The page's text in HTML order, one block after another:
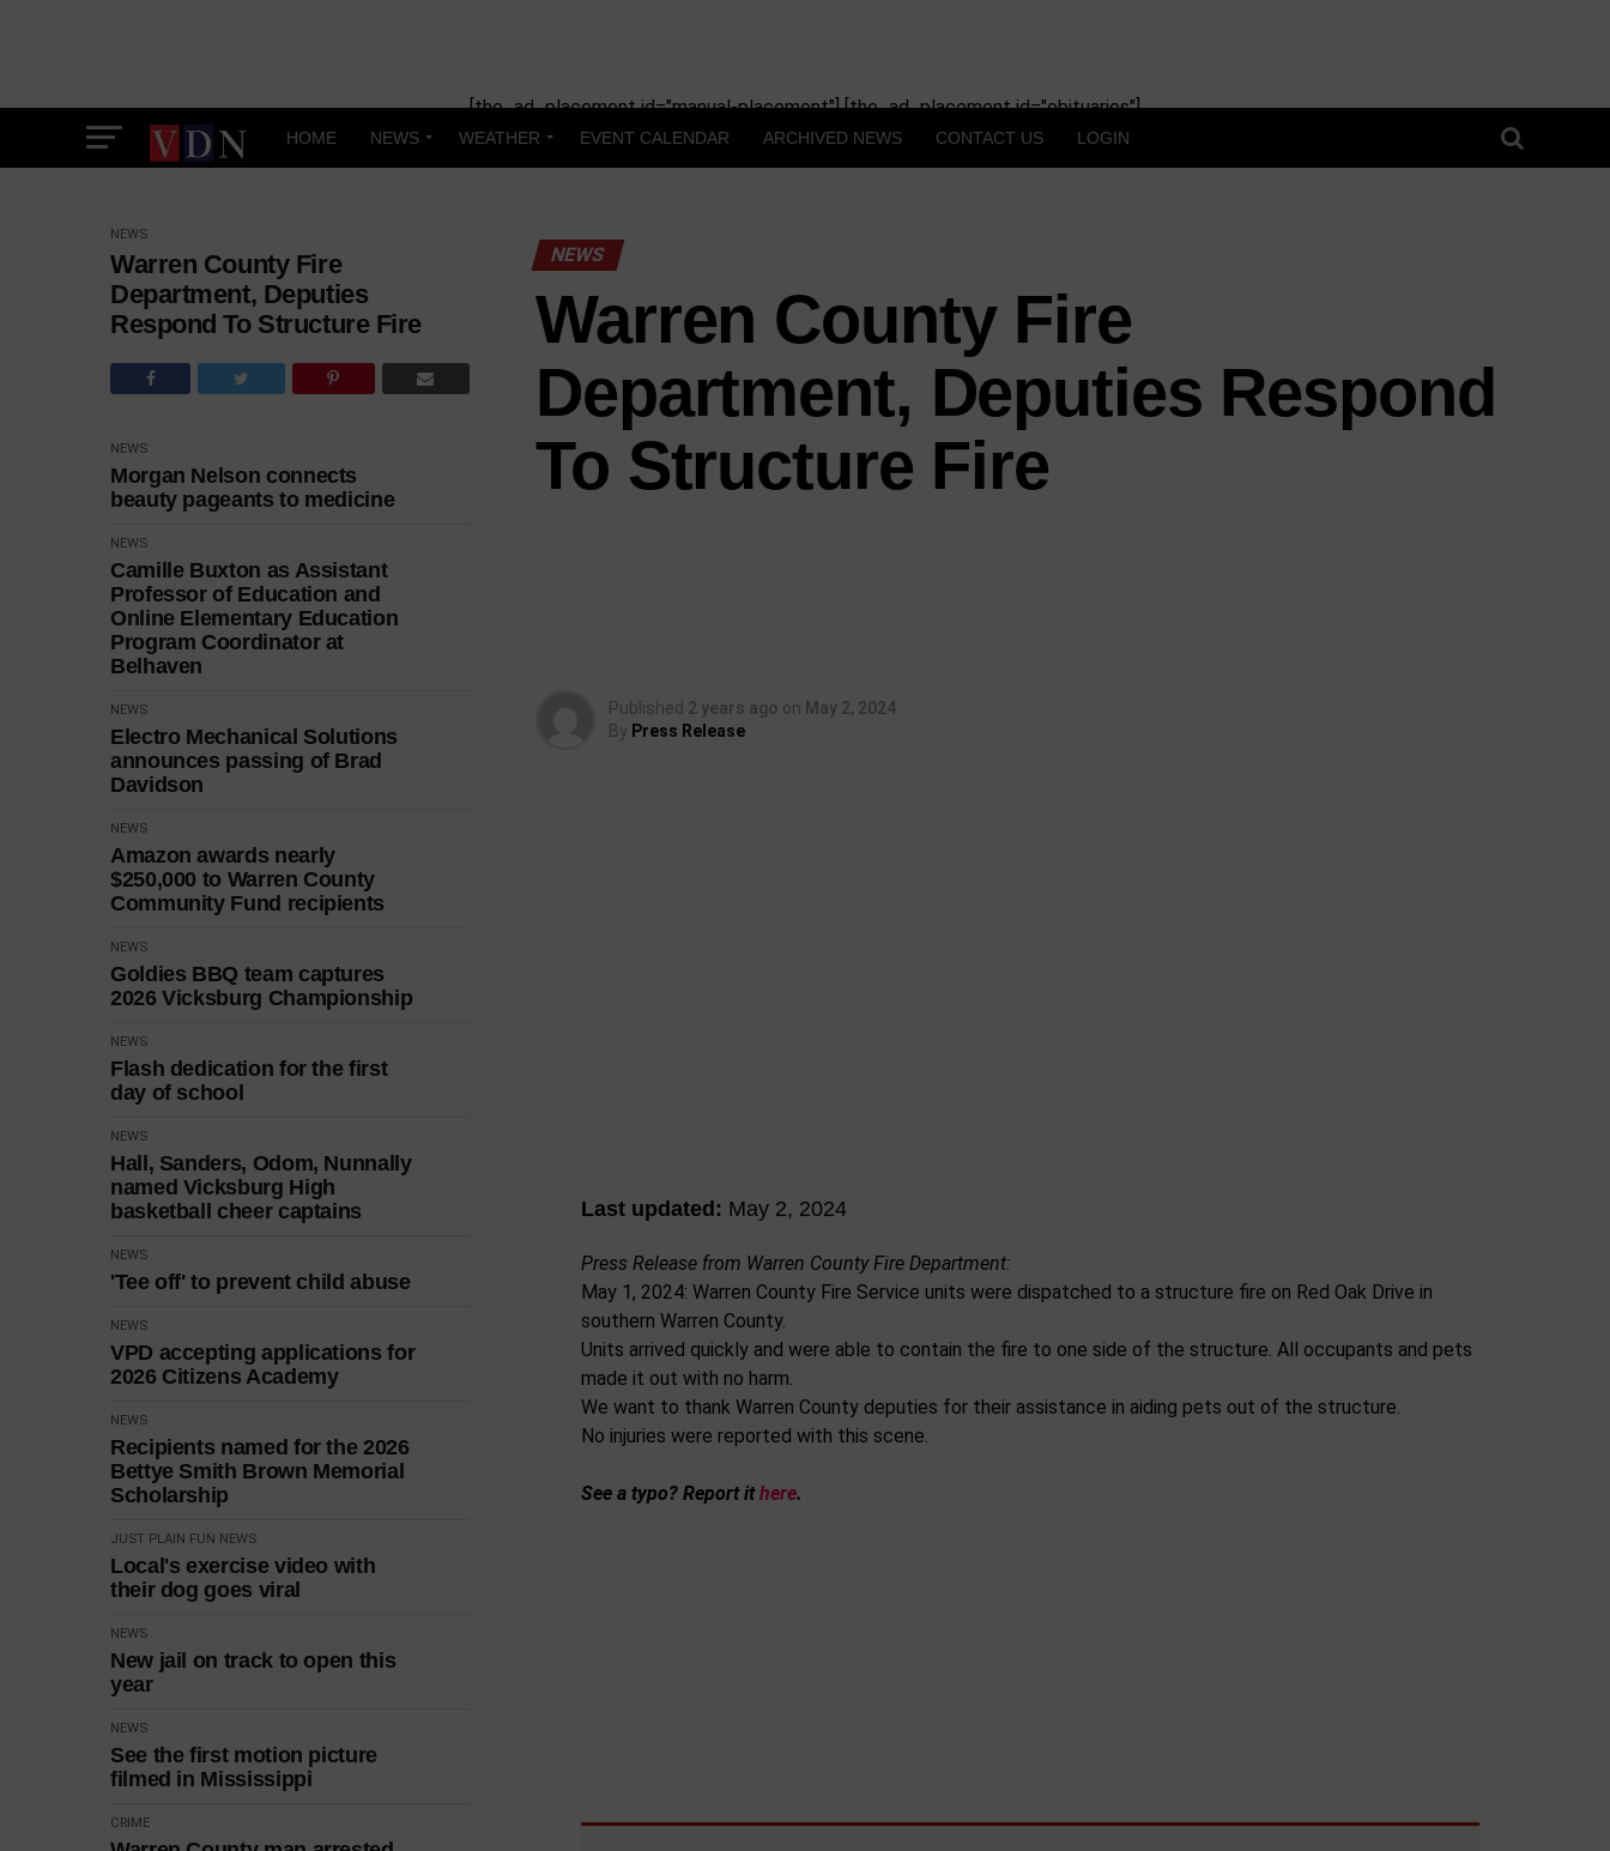
[the_ad_placement id="manual-placement"] [the_ad_placement id="obituaries"]
HOME NEWS WEATHER EVENT CALENDAR ARCHIVED NEWS CONTACT US LOGIN
NEWS
Warren County Fire
Department, Deputies
Respond To Structure Fire
NEWS
Morgan Nelson connects
beauty pageants to medicine
NEWS
Camille Buxton as Assistant
Professor of Education and
Online Elementary Education
Program Coordinator at
Belhaven
NEWS
Electro Mechanical Solutions
announces passing of Brad
Davidson
NEWS
Amazon awards nearly
$250,000 to Warren County
Community Fund recipients
NEWS
Goldies BBQ team captures
2026 Vicksburg Championship
NEWS
Flash dedication for the first
day of school
NEWS
Hall, Sanders, Odom, Nunnally
named Vicksburg High
basketball cheer captains
NEWS
'Tee off' to prevent child abuse
NEWS
VPD accepting applications for
2026 Citizens Academy
NEWS
Recipients named for the 2026
Bettye Smith Brown Memorial
Scholarship
JUST PLAIN FUN NEWS
Local's exercise video with
their dog goes viral
NEWS
New jail on track to open this
year
NEWS
See the first motion picture
filmed in Mississippi
CRIME
NEWS
Warren County Fire
Department, Deputies Respond
To Structure Fire
Published 2 years ago on May 2, 2024
By Press Release
Last updated: May 2, 2024
Press Release from Warren County Fire Department:
May 1, 2024: Warren County Fire Service units were dispatched to a structure fire on Red Oak Drive in
southern Warren County.
Units arrived quickly and were able to contain the fire to one side of the structure. All occupants and pets
made it out with no harm.
We want to thank Warren County deputies for their assistance in aiding pets out of the structure.
No injuries were reported with this scene.
See a typo? Report ithere.